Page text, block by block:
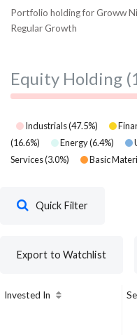
Portfolio holding for Groww
Regular Growth
Equity Holding
Industrials(47.5%)
(16.6%) Energy(6.4%)
Services(3.0%) Basic
Quick Filter
Export to Watchlist
Invested In